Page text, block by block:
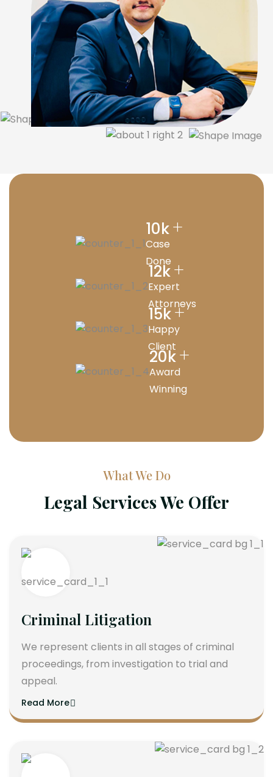
10k+
Case
Done
12k+
Expert
Attorneys
15k+
Happy
Client
20k+
Award
Winning
What We Do
Legal Services We Offer
Criminal Litigation
We represent clients in all stages of criminal
proceedings, from investigation to trial and
appeal.
Read More